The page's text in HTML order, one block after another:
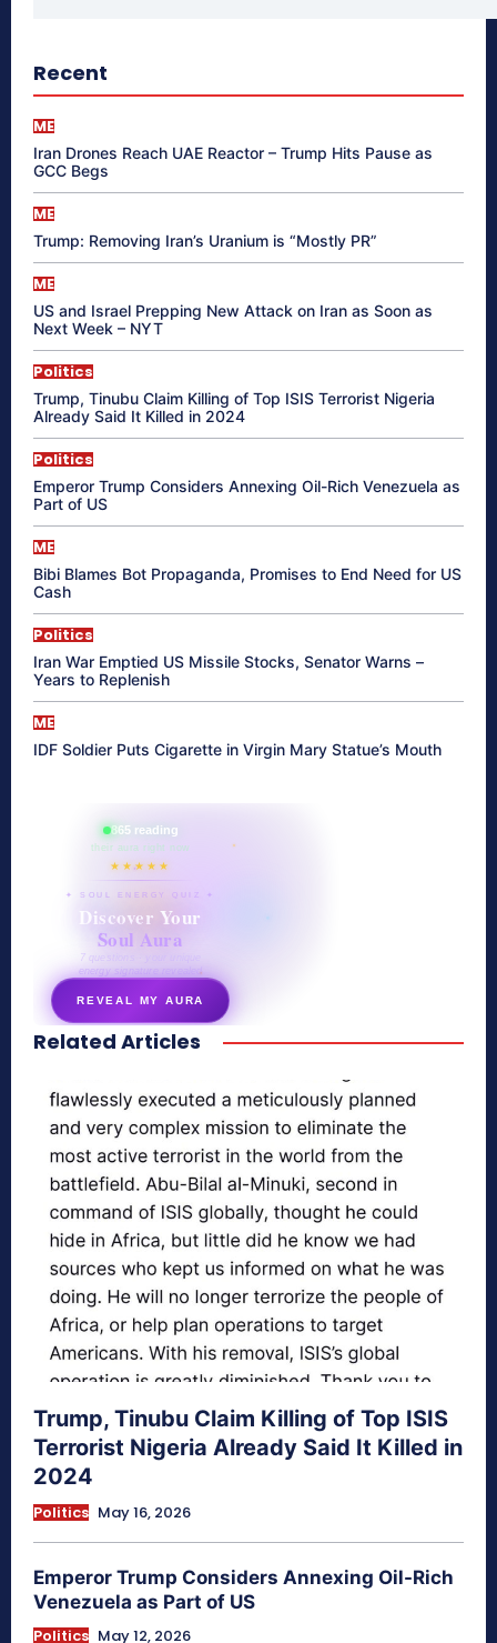
Recent
ME
Iran Drones Reach UAE Reactor – Trump Hits Pause as
GCC Begs
ME
Trump: Removing Iran’s Uranium is “Mostly PR”
ME
US and Israel Prepping New Attack on Iran as Soon as
Next Week – NYT
Politics
Trump, Tinubu Claim Killing of Top ISIS Terrorist Nigeria
Already Said It Killed in 2024
Politics
Emperor Trump Considers Annexing Oil-Rich Venezuela as
Part of US
ME
Bibi Blames Bot Propaganda, Promises to End Need for US
Cash
Politics
Iran War Emptied US Missile Stocks, Senator Warns –
Years to Replenish
ME
IDF Soldier Puts Cigarette in Virgin Mary Statue’s Mouth
865 reading
their aura right now
★★★★★
✦ SOUL ENERGY QUIZ ✦
Discover Your
Soul Aura
7 questions · your unique
energy signature revealed
REVEAL MY AURA
secretnaturale.com/aura
Related Articles
Trump, Tinubu Claim Killing of Top ISIS
Terrorist Nigeria Already Said It Killed in
2024
Politics May 16, 2026
Emperor Trump Considers Annexing Oil-Rich
Venezuela as Part of US
Politics May 12, 2026